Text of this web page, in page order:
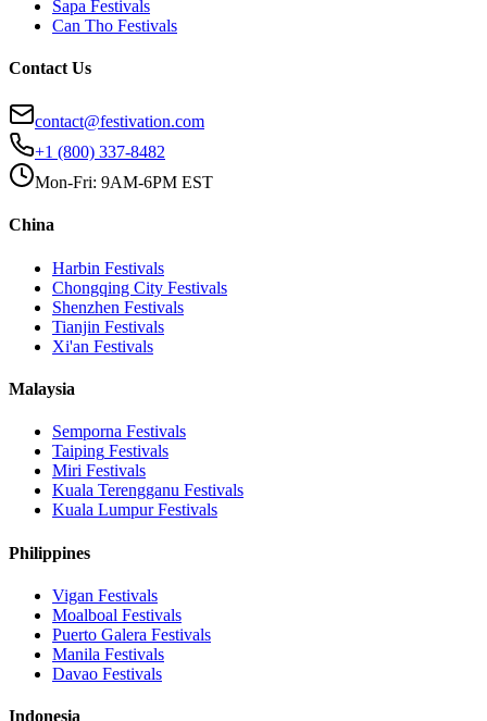
Sapa Festivals
Can Tho Festivals
Contact Us
contact@festivation.com
+1 (800) 337-8482
Mon-Fri: 9AM-6PM EST
China
Harbin Festivals
Chongqing City Festivals
Shenzhen Festivals
Tianjin Festivals
Xi'an Festivals
Malaysia
Semporna Festivals
Taiping Festivals
Miri Festivals
Kuala Terengganu Festivals
Kuala LumpurFestivals
Philippines
Vigan Festivals
Moalboal Festivals
Puerto Galera Festivals
Manila Festivals
Davao Festivals
Indonesia